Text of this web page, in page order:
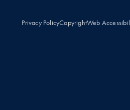
Privacy PolicyCopyrightWeb